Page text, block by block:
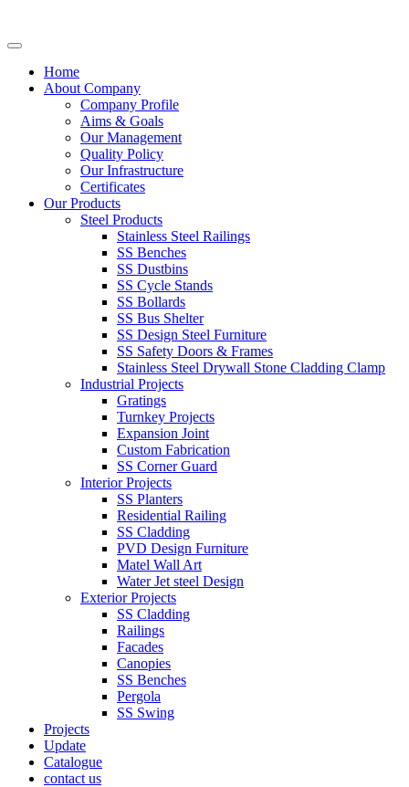
Home
About Company
Company Profile
Aims & Goals
Our Management
Quality Policy
Our Infrastructure
Certificates
Our Products
Steel Products
Stainless Steel Railings
SS Benches
SS Dustbins
SS Cycle Stands
SS Bollards
SS Bus Shelter
SS Design Steel Furniture
SS Safety Doors & Frames
Stainless Steel Drywall Stone Cladding Clamp
Industrial Projects
Gratings
Turnkey Projects
Expansion Joint
Custom Fabrication
SS Corner Guard
Interior Projects
SS Planters
Residential Railing
SS Cladding
PVD Design Furniture
Matel Wall Art
Water Jet steel Design
Exterior Projects
SS Cladding
Railings
Facades
Canopies
SS Benches
Pergola
SS Swing
Projects
Update
Catalogue
contact us